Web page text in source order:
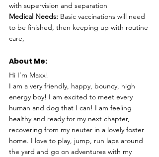
with supervision and separation
Medical Needs: Basic vaccinations will need
to be finished, then keeping up with routine
care,
About Me:
Hi I’m Maxx!
I am a very friendly, happy, bouncy, high
energy boy! I am excited to meet every
human and dog that I can! I am feeling
healthy and ready for my next chapter,
recovering from my neuter in a lovely foster
home. I love to play, jump, run laps around
the yard and go on adventures with my